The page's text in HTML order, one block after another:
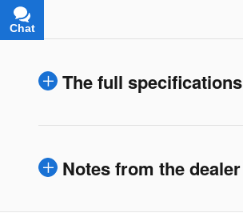
The full specifications
Notes from the dealer
Chat
Text